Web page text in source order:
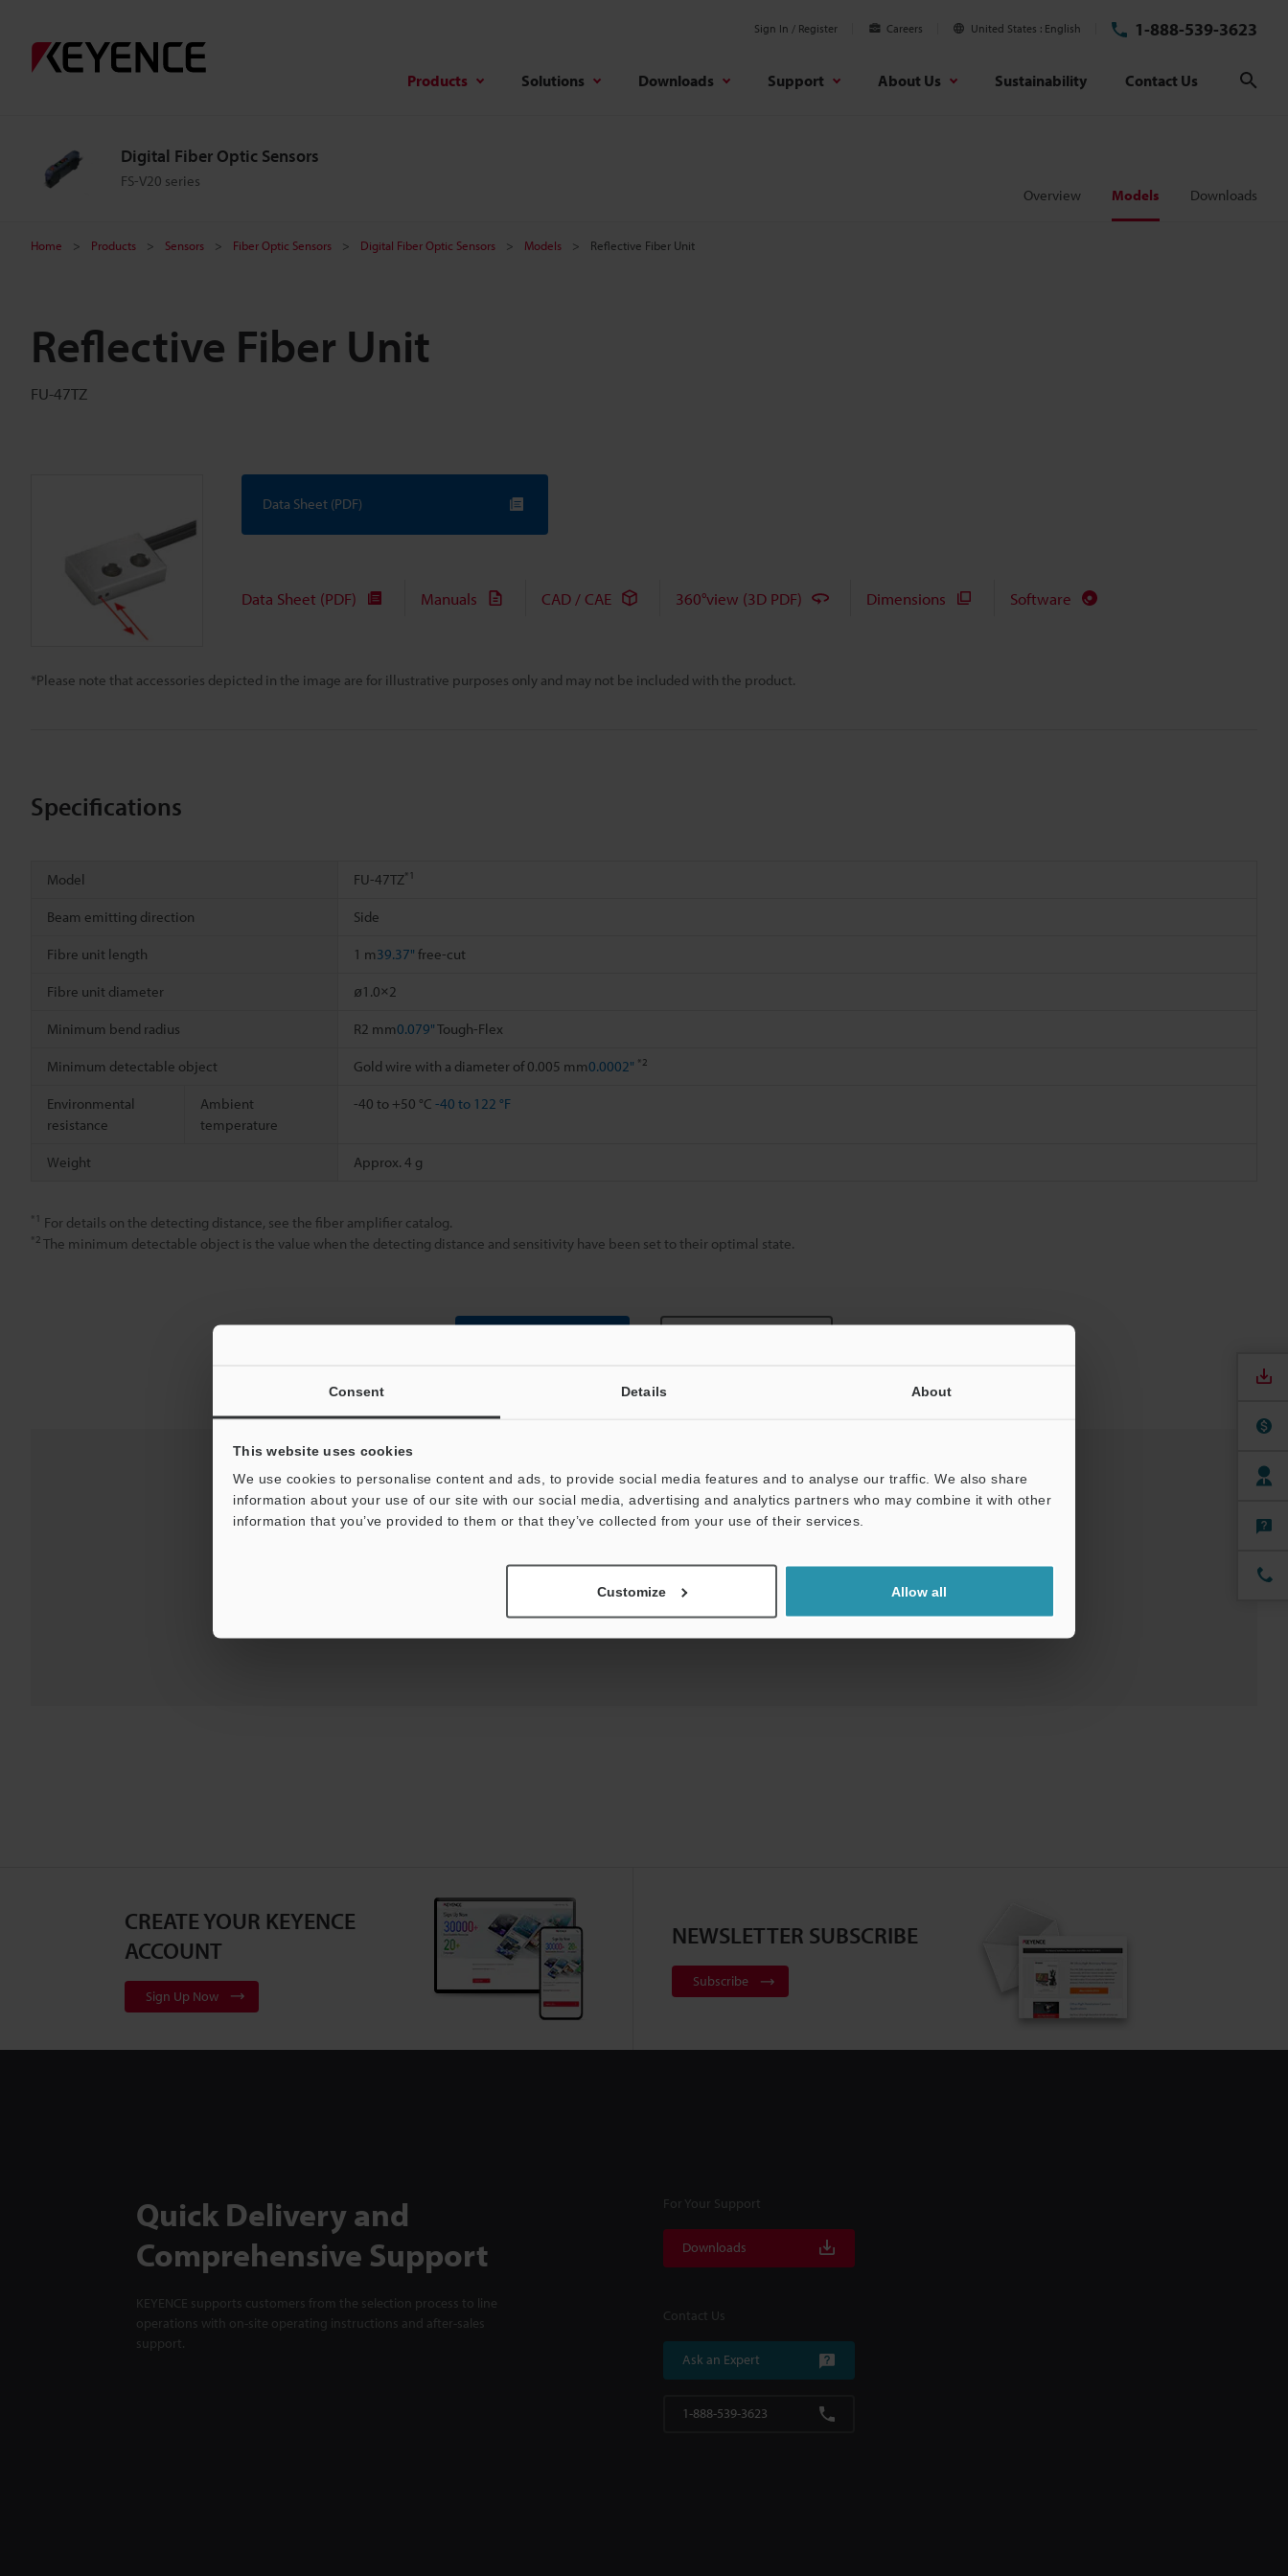
Consent Details About
This website uses cookies
We use cookies to personalise content and ads, to provide social media features and to analyse our traffic. We also share
information about your use of our site with our social media, advertising and analytics partners who may combine it with other
information that you’ve provided to them or that they’ve collected from your use of their services.
Customize Allow all
Sign In / Register Careers United States English 1-888-539-3623
Products Solutions Downloads Support About Us Sustainability Contact Us
Digital Fiber Optic Sensors
FS-V20 series
Overview Models Downloads
Home Products Sensors Fiber Optic Sensors Digital Fiber Optic Sensors Models Reflective Fiber Unit
Reflective Fiber Unit
FU-47TZ
*Please note that accessories depicted in the image are for illustrative purposes only and may not be included with the product.
Data Sheet (PDF)
Data Sheet (PDF) Manuals CAD / CAE 360°view (3D PDF) Dimensions Software
Specifications
Model FU-47TZ*1
Beam emitting direction Side
Fibre unit length 1 m39.37" free-cut
Fibre unit diameter ø1.0×2
Minimum bend radius R2 mm0.079"Tough-Flex
Minimum detectable object Gold wire with a diameter of 0.005 mm0.0002" *2
Environmental
resistance
Ambient
temperature
-40 to +50 °C -40 to 122 °F
Weight Approx. 4 g
*1 For details on the detecting distance, see the fiber amplifier catalog.
*2 The minimum detectable object is the value when the detecting distance and sensitivity have been set to their optimal state.
Downloads: Technical Guides Data Sheet (PDF) CAD / CAE Manuals
Ask an Expert Experience Demo / Test Free Trial Unit
Product Lineup: Fiber Optic Sensors
CREATE YOUR KEYENCE
ACCOUNT
Sign Up Now
NEWSLETTER SUBSCRIBE
Subscribe
Quick Delivery and
Comprehensive Support
KEYENCE supports customers from the selection process to line
operations with on-site operating instructions and after-sales
support.
For Your Support
Downloads
Contact Us
Ask an Expert
1-888-539-3623